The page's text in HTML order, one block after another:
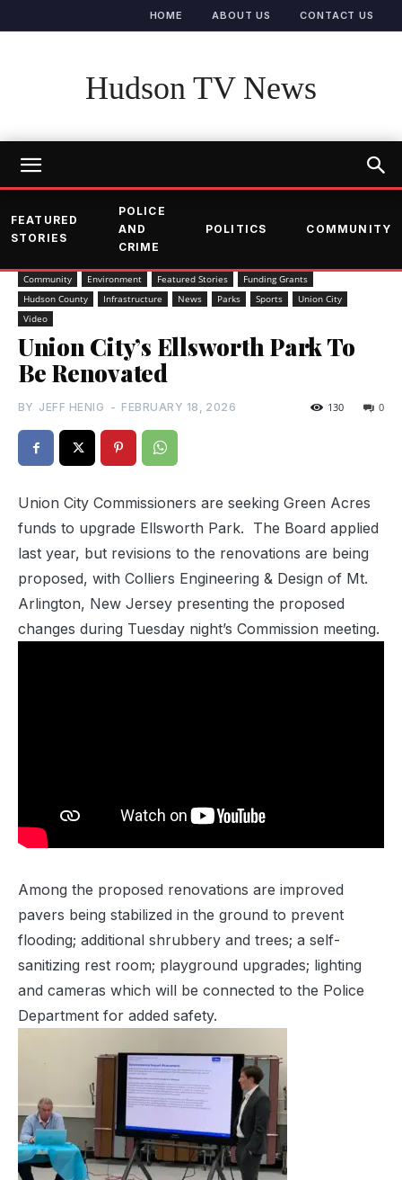
HOME ABOUT US CONTACT US
Hudson TV News
FEATURED
STORIES
POLICE
AND
CRIME
POLITICS COMMUNITY
Community Environment Featured Stories
Funding Grants
Hudson County
Infrastructure News Parks Sports
Union City
Video
Union City’s Ellsworth Park To
Be Renovated
BY JEFF HENIG - FEBRUARY 18, 2026 0
130
Union City Commissioners are seeking Green Acres
funds to upgrade Ellsworth Park. The Board applied
last year, but revisions to the renovations are being
proposed, with Colliers Engineering & Design of Mt.
Arlington, New Jersey presenting the proposed
changes during Tuesday night’s Commission meeting.
Among the proposed renovations are improved
pavers being stabilized in the ground to prevent
flooding; additional shrubbery and trees; a self-
sanitizing rest room; playground upgrades; lighting
and cameras which will be connected to the Police
Department for added safety.